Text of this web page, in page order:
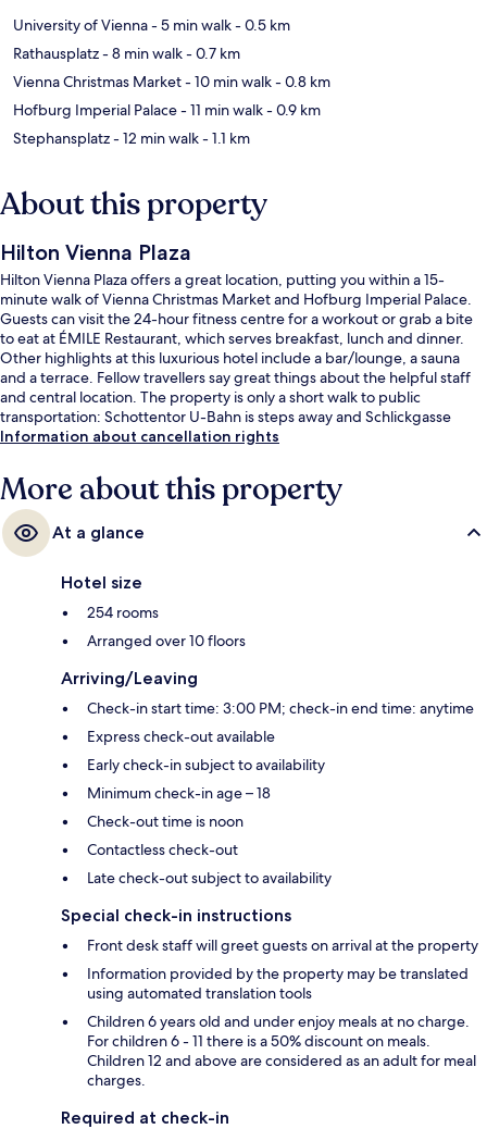
University of Vienna- 5 min walk- 0.5 km
Rathausplatz- 8 min walk- 0.7 km
Vienna Christmas Market- 10 min walk- 0.8 km
Hofburg Imperial Palace- 11 min walk- 0.9 km
Stephansplatz- 12 min walk- 1.1 km
About this property
Hilton Vienna Plaza
Hilton Vienna Plaza offers a great location, putting you within a 15-
minute walk of Vienna Christmas Market and Hofburg Imperial Palace.
Guests can visit the 24-hour fitness centre for a workout or grab a bite
to eat at ÉMILE Restaurant, which serves breakfast, lunch and dinner.
Other highlights at this luxurious hotel include a bar/lounge, a sauna
and a terrace. Fellow travellers say great things about the helpful staff
and central location. The property is only a short walk to public
transportation: Schottentor U-Bahn is steps away and Schlickgasse
Tram Stop is 6 minutes.
Information about cancellation rights
More about this property
At a glance
Hotel size
254 rooms
Arranged over 10 floors
Arriving/Leaving
Check-in start time: 3:00 PM; check-in end time: anytime
Express check-out available
Early check-in subject to availability
Minimum check-in age – 18
Check-out time is noon
Contactless check-out
Late check-out subject to availability
Special check-in instructions
Front desk staff will greet guests on arrival at the property
Information provided by the property may be translated
using automated translation tools
Children 6 years old and under enjoy meals at no charge.
For children 6 - 11 there is a 50% discount on meals.
Children 12 and above are considered as an adult for meal
charges.
Required at check-in